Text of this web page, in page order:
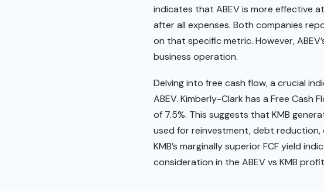
indicates that ABEV is more effective
after all expenses. Both companies
on that specific metric. However,
business operation.
Delving into free cash flow, a crucial
ABEV. Kimberly-Clark has a Free Cash
of 7.5%. This suggests that KMB
used for reinvestment, debt reduction,
KMB’s marginally superior FCF yield
consideration in the ABEV vs KMB